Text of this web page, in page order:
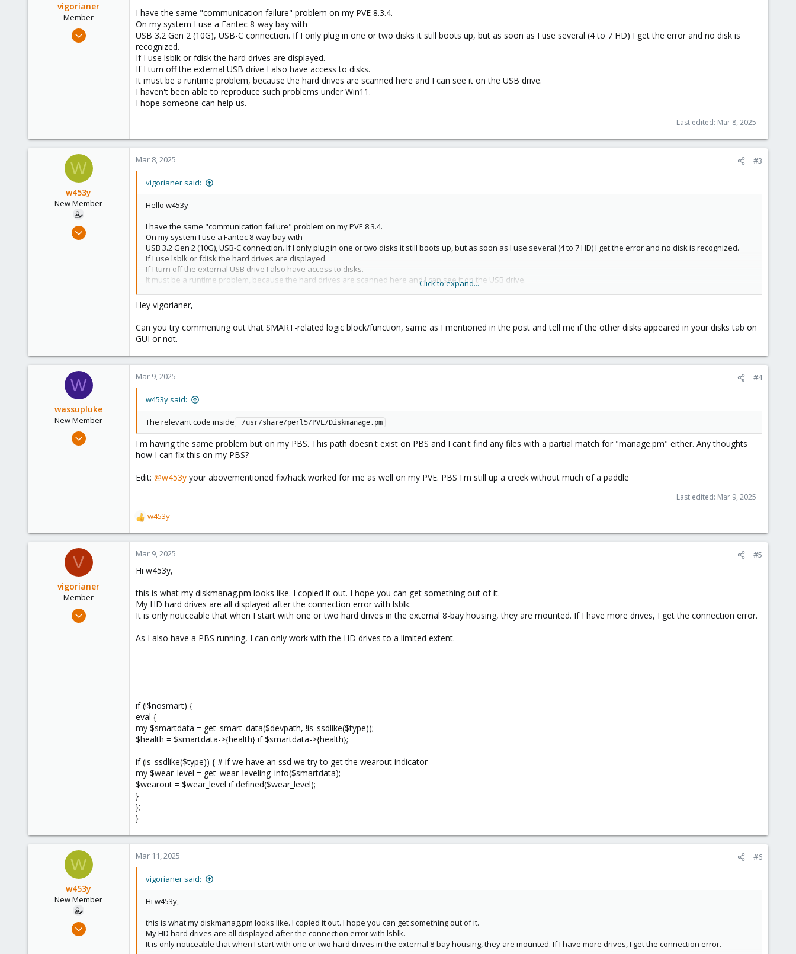
n
s
:
vigorianer
Member
Sep 16, 2024
I have the same "communication failure" problem on my PVE 8.3.4.
On my system I use a Fantec 8-way bay with
USB 3.2 Gen 2 (10G), USB-C connection. If I only plug in one or two disks it still boots up, but as soon as I use several (4 to 7 HD) I get the error and no disk is
recognized.
If I use lsblk or fdisk the hard drives are displayed.
If I turn off the external USB drive I also have access to disks.
It must be a runtime problem, because the hard drives are scanned here and I can see it on the USB drive.
I haven't been able to reproduce such problems under Win11.
I hope someone can help us.
Last edited: Mar 8, 2025
W
w453y
New Member
Nov 15, 2024
Mar 8, 2025 #3
vigorianer said:
Hello w453y
I have the same "communication failure" problem on my PVE 8.3.4.
On my system I use a Fantec 8-way bay with
USB 3.2 Gen 2 (10G), USB-C connection. If I only plug in one or two disks it still boots up, but as soon as I use several (4 to 7 HD) I get the error and no disk is recognized.
If I use lsblk or fdisk the hard drives are displayed.
If I turn off the external USB drive I also have access to disks.
It must be a runtime problem, because the hard drives are scanned here and I can see it on the USB drive.
I hope someone can help us.
Click to expand...
Hey vigorianer,
Can you try commenting out that SMART-related logic block/function, same as I mentioned in the post and tell me if the other disks appeared in your disks tab on
GUI or not.
W
wassupluke
New Member
Jan 17, 2025
Mar 9, 2025 #4
w453y said:
The relevant code inside /usr/share/perl5/PVE/Diskmanage.pm
I'm having the same problem but on my PBS. This path doesn't exist on PBS and I can't find any files with a partial match for "manage.pm" either. Any thoughts
how I can fix this on my PBS?
Edit: @w453y your abovementioned fix/hack worked for me as well on my PVE. PBS I'm still up a creek without much of a paddle
Last edited: Mar 9, 2025
R
e
a
c
i
n
s
:
w453y
V
vigorianer
Member
Sep 16, 2024
Mar 9, 2025 #5
Hi w453y,
this is what my diskmanag.pm looks like. I copied it out. I hope you can get something out of it.
My HD hard drives are all displayed after the connection error with lsblk.
It is only noticeable that when I start with one or two hard drives in the external 8-bay housing, they are mounted. If I have more drives, I get the connection error.
As I also have a PBS running, I can only work with the HD drives to a limited extent.
if (!$nosmart) {
eval {
my $smartdata = get_smart_data($devpath, !is_ssdlike($type));
$health = $smartdata->{health} if $smartdata->{health};
if (is_ssdlike($type)) { # if we have an ssd we try to get the wearout indicator
my $wear_level = get_wear_leveling_info($smartdata);
$wearout = $wear_level if defined($wear_level);
}
};
}
W
w453y
New Member
Nov 15, 2024
Mar 11, 2025 #6
vigorianer said:
Hi w453y,
this is what my diskmanag.pm looks like. I copied it out. I hope you can get something out of it.
My HD hard drives are all displayed after the connection error with lsblk.
It is only noticeable that when I start with one or two hard drives in the external 8-bay housing, they are mounted. If I have more drives, I get the connection error.